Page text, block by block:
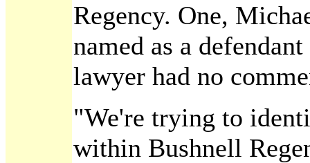
Regency. One,
named as a
lawyer had no
"We're trying to
within Bushnell